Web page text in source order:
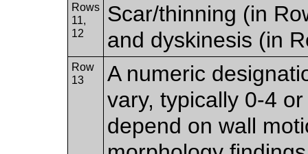
Rows
11,
12
Scar/thinning (in
and dyskinesis (in
Row
13
A numeric
vary, typically 0-4
depend on wall